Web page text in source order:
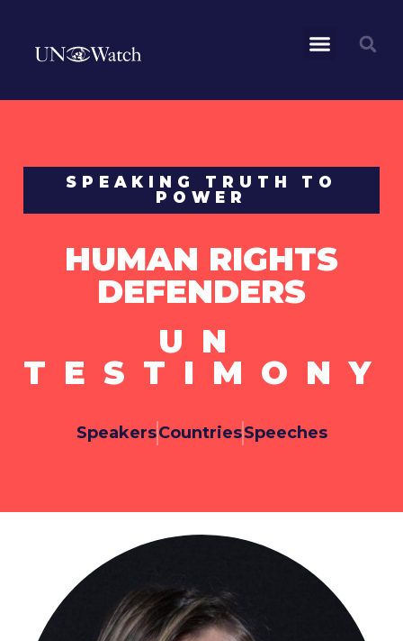
SPEAKING TRUTH TO
POWER
HUMAN RIGHTS
DEFENDERS
UN
TESTIMONY
SpeakersCountriesSpeeches